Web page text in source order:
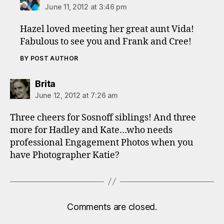
June 11, 2012 at 3:46 pm
Hazel loved meeting her great aunt Vida!
Fabulous to see you and Frank and Cree!
BY POST AUTHOR
Britasays:
June 12, 2012 at 7:26 am
Three cheers for Sosnoff siblings! And three
more for Hadley and Kate…who needs
professional Engagement Photos when you
have Photographer Katie?
Comments are closed.